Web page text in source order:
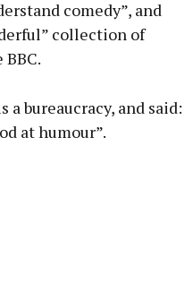
comedy”, and
collection of
a bureaucracy, and said:
at humour”.